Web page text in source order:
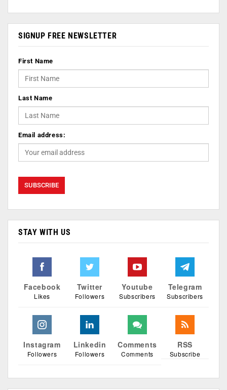
SIGNUP FREE NEWSLETTER
First Name
Last Name
Email address:
STAY WITH US
Facebook
Likes
Twitter
Followers
Youtube
Subscribers
Telegram
Subscribers
Instagram
Followers
Linkedin
Followers
Comments
Comments
RSS
Subscribe